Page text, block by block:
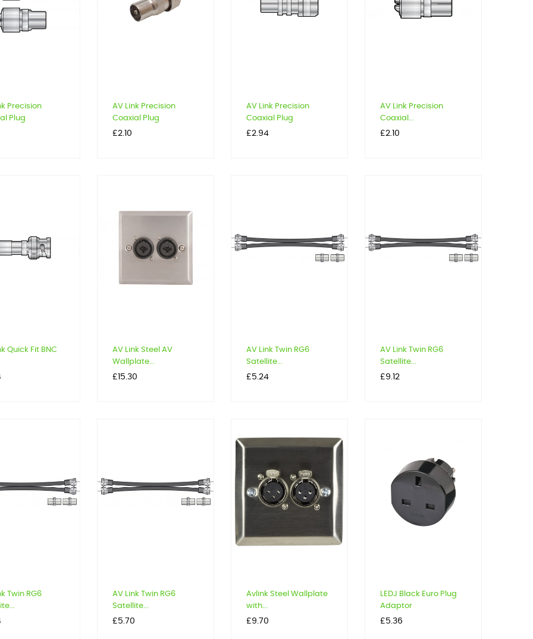
Precision
Plug
AV Link Precision
Coaxial Plug
Price
£2.10
AV Link Precision
Coaxial Plug
Price
£2.94
AV Link Precision
Coaxial...
Price
£2.10
Quick Fit BNC
AV Link Steel AV
Wallplate...
Price
£15.30
AV Link Twin RG6
Satellite...
Price
£5.24
AV Link Twin RG6
Satellite...
Price
£9.12
Twin RG6
AV Link Twin RG6
Satellite...
Price
£5.70
Avlink Steel Wallplate
with...
Price
£9.70
LEDJ Black Euro Plug
Adaptor
Price
£5.36